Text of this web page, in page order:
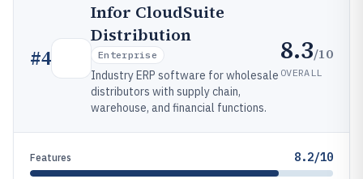
#4
Infor CloudSuite
Distribution
Enterprise
Industry ERP software for wholesale
distributors with supply chain,
warehouse, and financial functions.
8.3/10
OVERALL
Features 8.2/10